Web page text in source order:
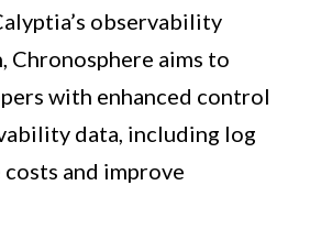
observability
Chronosphere aims to
with enhanced control
data, including log
and improve